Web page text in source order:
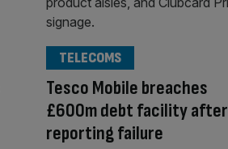
Tesco Mobile breaches
£600m debt facility after
reporting failure
TELECOMS